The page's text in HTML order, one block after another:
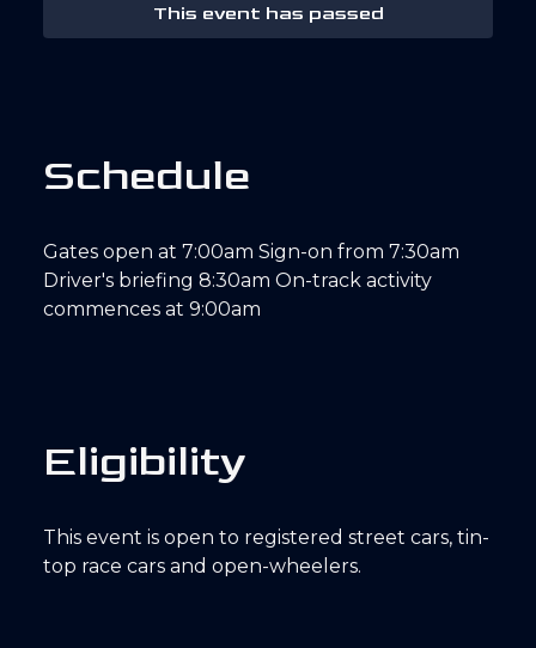
This event has passed
Schedule
Gates open at 7:00am Sign-on from 7:30am
Driver's briefing 8:30am On-track activity
commences at 9:00am
Eligibility
This event is open to registered street cars, tin-
top race cars and open-wheelers.